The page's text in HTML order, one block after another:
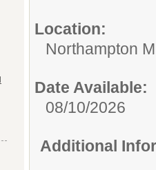
Location:
Northampton
Date Available:
08/10/2026
Additional